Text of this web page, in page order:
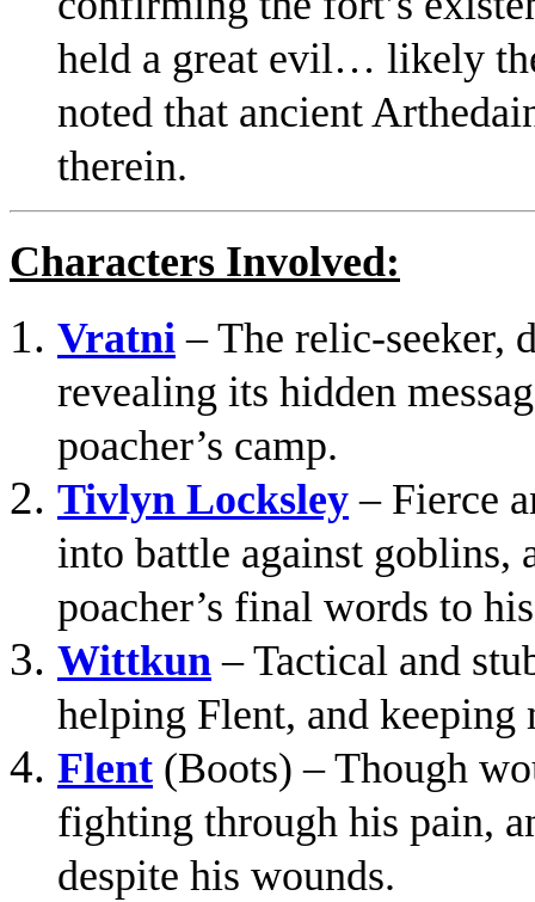
held a great evil… likely
noted that ancient
therein.
Characters Involved:
Vratni – The relic-seeker,
revealing its hidden
poacher’s camp.
Tivlyn Locksley – Fierce
into battle against goblins,
poacher’s final words to
Wittkun – Tactical and
helping Flent, and keeping
Flent (Boots) – Though
fighting through his pain,
despite his wounds.